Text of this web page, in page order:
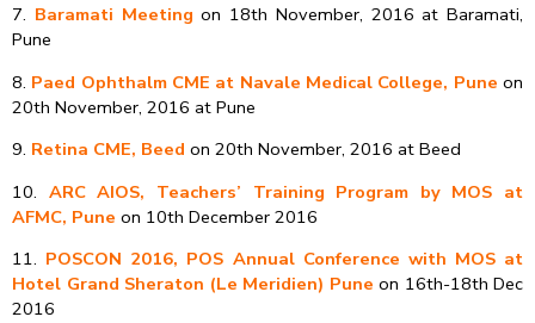
7. Baramati Meeting on 18th November, 2016 at Baramati,
Pune
8. Paed Ophthalm CME at Navale Medical College, Pune on
20th November, 2016 at Pune
9. Retina CME, Beed on 20th November, 2016 at Beed
10. ARC AIOS, Teachers’ Training Program by MOS at
AFMC, Pune on 10th December 2016
11. POSCON 2016, POS Annual Conference with MOS at
Hotel Grand Sheraton (Le Meridien) Pune on 16th-18th Dec
2016